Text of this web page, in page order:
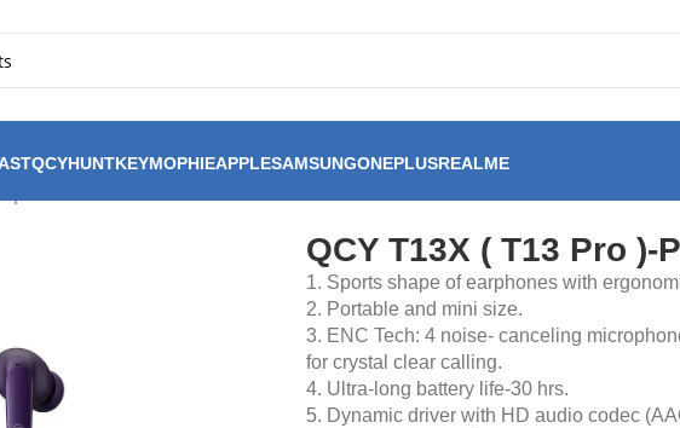
QCYHUNTKEYMOPHIEAPPLESAMSUNGONEPLUSREALME
QCY T13X ( T13 Pro )-
1. Sports shape of earphones with
2. Portable and mini size.
3. ENC Tech: 4 noise- canceling
for crystal clear calling.
4. Ultra-long battery life-30 hrs.
5. Dynamic driver with HD audio codec